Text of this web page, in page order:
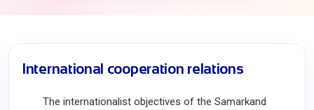
International cooperation relations
The internationalist objectives of the Samarkand